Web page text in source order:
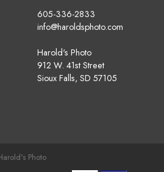
605-336-2833
info@haroldsphoto.com
Harold's Photo
912 W. 41st Street
Sioux Falls, SD 57105
Photo